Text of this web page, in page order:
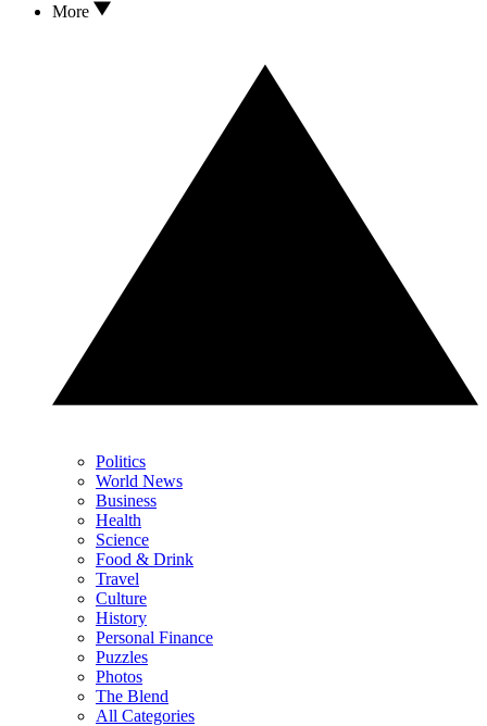
More
Politics
World News
Business
Health
Science
Food & Drink
Travel
Culture
History
Personal Finance
Puzzles
Photos
The Blend
All Categories